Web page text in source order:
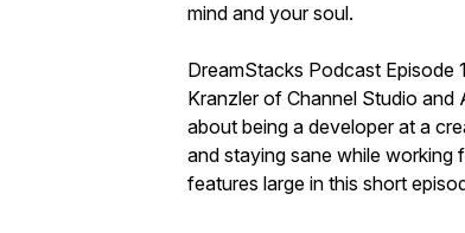
mind and your soul.
DreamStacks Podcast
Kranzler of Channel Studio
about being a developer at a
and staying sane while working
features large in this short